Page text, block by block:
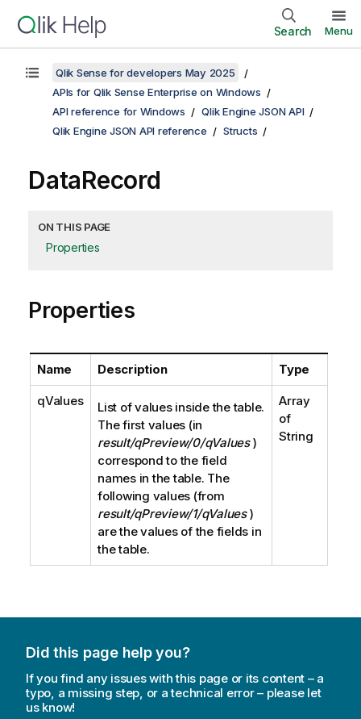
Search Menu
Qlik Sense for developers May 2025
APIs for Qlik Sense Enterprise on Windows
API reference for Windows
Qlik Engine JSON API
Qlik Engine JSON API reference
Structs
DataRecord
ON THIS PAGE
Properties
Properties
Name Description Type
qValues
List of values inside the table.
The first values (in
result/qPreview/0/qValues)
correspond to the field
names in the table. The
following values (from
result/qPreview/1/qValues)
are the values of the fields in
the table.
Array
of
String
Did this page help you?
If you find any issues with this page or its content – a
typo, a missing step, or a technical error – please let
us know!